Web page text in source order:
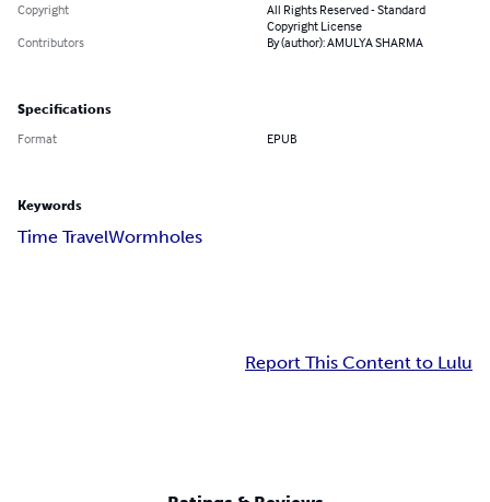
Copyright
All Rights Reserved - Standard
Copyright License
Contributors
By (author): AMULYA SHARMA
Specifications
Format EPUB
Keywords
Time TravelWormholes
Report This Content to Lulu